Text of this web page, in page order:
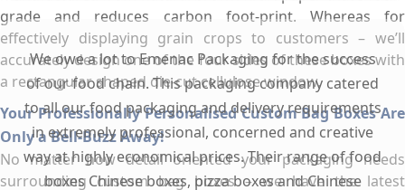
grade and reduces carbon foot-print. Whereas for
effectively displaying grain crops to customers – we’ll
accurately design one of the four sides of these boxes with
a rectangular shaped die-cut cellulose window.
Your Professionally Personalised Custom Bag Boxes Are
Only a Bell-Buzz Away!
No matter how detail oriented your packaging needs
surrounding custom bag boxes – we have the latest
We owe a lot to Emenac Packaging for the success
of our food chain. This packaging company catered
to all our food packaging and delivery requirements
in extremely professional, concerned and creative
way at highly economical prices. Their range of food
boxes Chinese boxes, pizza boxes and Chinese